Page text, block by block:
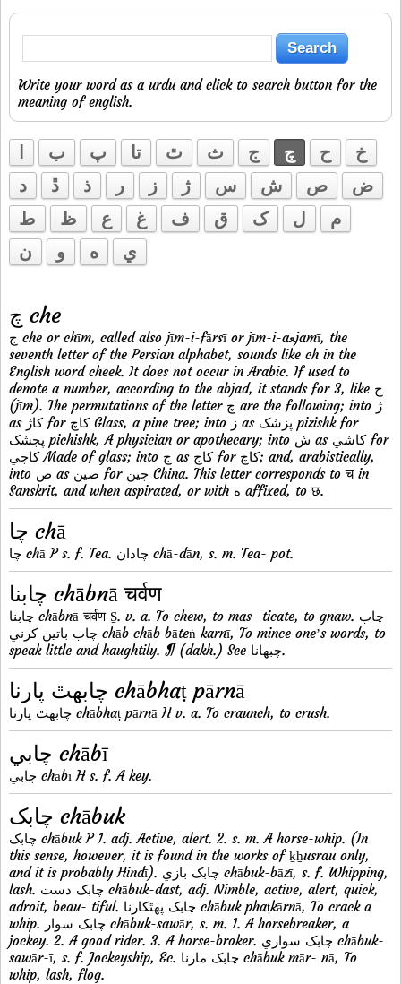
Write your word as a urdu and click to search button for the
meaning of english.
ب پ تا ٿ ث ج چ ح
خ
د
ڐ ذ ر ز ژ س ش ص
ض
ط
ظ ع غ ف ق ک ل
م
ن
و ه ي
چ che
چ che or chīm, called also jīm-i-fārsī or jīm-i-aﻌjamī, the
seventh letter of the Persian alphabet, sounds like ch in the
English word cheek. It does not occur in Arabic. If used to
denote a number, according to the abjad, it stands for 3, like ج
(jīm). The permutations of the letter چ are the following; into ژ
as کاژ for کاچ Glass, a pine tree; into ز as پزشک pizishk for
پچشک pichishk, A physician or apothecary; into ش as کاشي for
کاچي Made of glass; into ج as کاج for کاچ; and, arabistically,
into ص as صين for چين China. This letter corresponds to च in
Sanskrit, and when aspirated, or with ه affixed, to छ.
چا chā
چا chā P s. f. Tea. چادان chā-dān, s. m. Tea- pot.
چابنا chābnā चर्वण
چابنا chābnā चर्वण S̱. v. a. To chew, to mas- ticate, to gnaw. چاب
چاب باتين کرني chāb chāb bāteṅ karnī, To mince oneʼs words, to
speak little and haughtily. ¶ (dakh.) See چبهانا.
چابهٿ پارنا chābhaṭ pārnā
چابهٿ پارنا chābhaṭ pārnā H v. a. To craunch, to crush.
چابي chābī
چابي chābī H s. f. A key.
چابک chābuk
چابک chābuk P 1. adj. Active, alert. 2. s. m. A horse-whip. (In
this sense, however, it is found in the works of ḵẖusrau only,
and it is probably Hindī). چابک بازي chābuk-bāzī, s. f. Whipping,
lash. چابک دست chābuk-dast, adj. Nimble, active, alert, quick,
adroit, beau- tiful. چابک پهٿکارنا chābuk phaṭkārnā, To crack a
whip. چابک سوار chābuk-sawār, s. m. 1. A horsebreaker, a
jockey. 2. A good rider. 3. A horse-broker. چابک سواري chābuk-
sawār-ī, s. f. Jockeyship, &c. چابک مارنا chābuk mār- nā, To
whip, lash, flog.